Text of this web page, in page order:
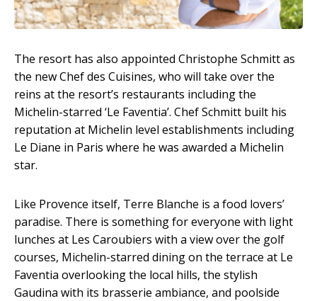
The resort has also appointed Christophe Schmitt as
the new Chef des Cuisines, who will take over the
reins at the resort’s restaurants including the
Michelin-starred ‘Le Faventia’. Chef Schmitt built his
reputation at Michelin level establishments including
Le Diane in Paris where he was awarded a Michelin
star.
Like Provence itself, Terre Blanche is a food lovers’
paradise. There is something for everyone with light
lunches at Les Caroubiers with a view over the golf
courses, Michelin-starred dining on the terrace at Le
Faventia overlooking the local hills, the stylish
Gaudina with its brasserie ambiance, and poolside